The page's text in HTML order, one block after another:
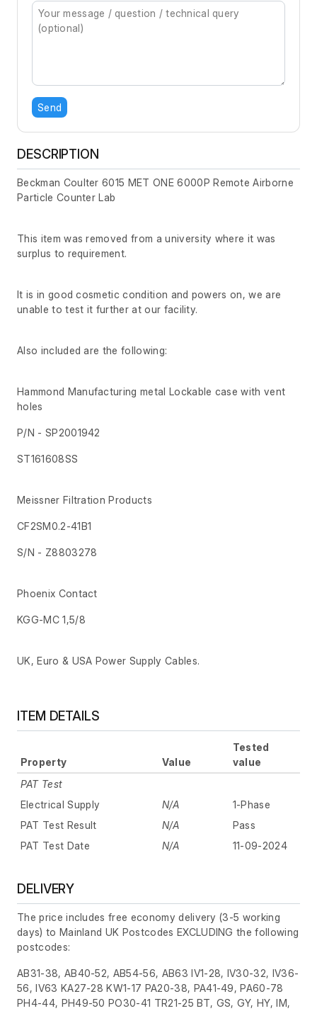
Send
DESCRIPTION
Beckman Coulter 6015 MET ONE 6000P Remote Airborne
Particle Counter Lab
This item was removed from a university where it was
surplus to requirement.
It is in good cosmetic condition and powers on, we are
unable to test it further at our facility.
Also included are the following:
Hammond Manufacturing metal Lockable case with vent
holes
P/N - SP2001942
ST161608SS
Meissner Filtration Products
CF2SM0.2-41B1
S/N - Z8803278
Phoenix Contact
KGG-MC 1,5/8
UK, Euro & USA Power Supply Cables.
ITEM DETAILS
Property Value
Tested
value
PAT Test
Electrical Supply
N/A
1-Phase
PAT Test Result
N/A
Pass
PAT Test Date
N/A 11-09-2024
DELIVERY
The price includes free economy delivery (3-5 working
days) to Mainland UK Postcodes EXCLUDING the following
postcodes:
AB31-38, AB40-52, AB54-56, AB63 IV1-28, IV30-32, IV36-
56, IV63 KA27-28 KW1-17 PA20-38, PA41-49, PA60-78
PH4-44, PH49-50 PO30-41 TR21-25 BT, GS, GY, HY, IM,